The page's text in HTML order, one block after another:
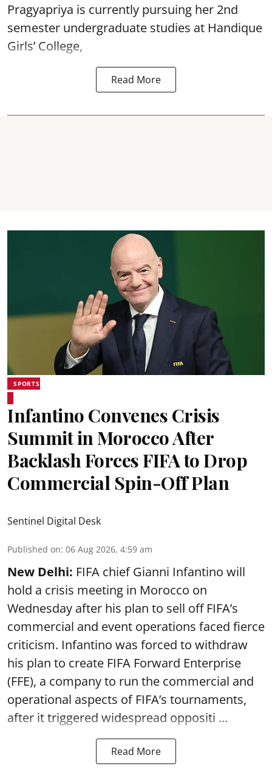
Pragyapriya is currently pursuing her 2nd
semester undergraduate studies at Handique
Girls’ College,
Read More
SPORTS
Infantino Convenes Crisis
Summit in Morocco After
Backlash Forces FIFA to Drop
Commercial Spin-Off Plan
Sentinel Digital Desk
Published on: 06 Aug 2026, 4:59 am
New Delhi: FIFA chief Gianni Infantino will
hold a crisis meeting in Morocco on
Wednesday after his plan to sell off FIFA’s
commercial and event operations faced fierce
criticism. Infantino was forced to withdraw
his plan to create FIFA Forward Enterprise
(FFE), a company to run the commercial and
operational aspects of FIFA’s tournaments,
after it triggered widespread oppositi ...
Read More